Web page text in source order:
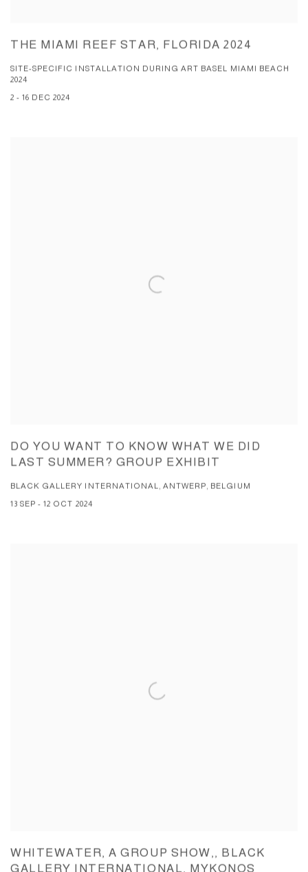
THE MIAMI REEF STAR, FLORIDA 2024
SITE-SPECIFIC INSTALLATION DURING ART BASEL MIAMI BEACH
2024
2 - 16 DEC 2024
DO YOU WANT TO KNOW WHAT WE DID
LAST SUMMER? GROUP EXHIBIT
BLACK GALLERY INTERNATIONAL, ANTWERP, BELGIUM
13 SEP - 12 OCT 2024
WHITEWATER, A GROUP SHOW,, BLACK
GALLERY INTERNATIONAL, MYKONOS